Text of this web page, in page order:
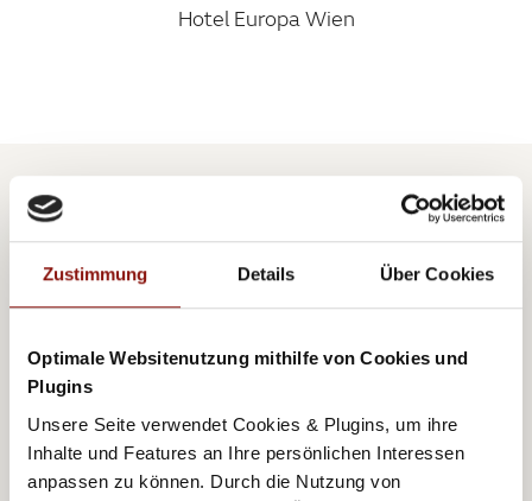
Zustimmung Details Über Cookies
Optimale Websitenutzung mithilfe von Cookies und
Plugins
Unsere Seite verwendet Cookies & Plugins, um ihre
Inhalte und Features an Ihre persönlichen Interessen
anpassen zu können. Durch die Nutzung von
Hotel Europa Wien
AUTOR
RONNI
Born in Simmering in Vienna and a passionate young